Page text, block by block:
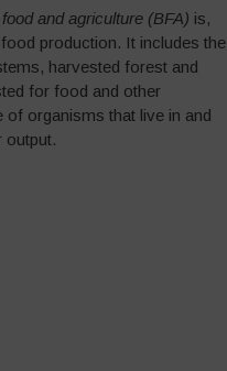
and agriculture (BFA) is,
production. It includes the
harvested forest and
for food and other
of organisms that live in and
output.